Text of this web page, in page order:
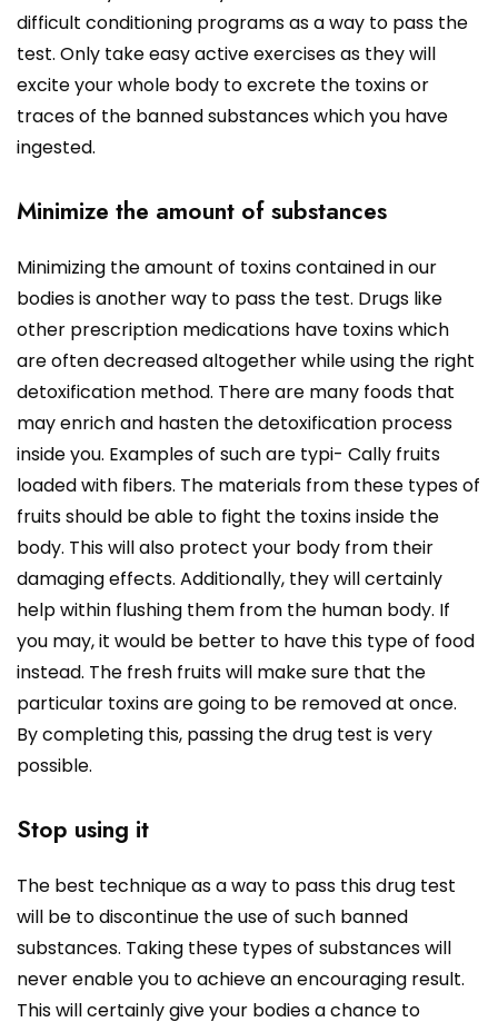
difficult conditioning programs as a way to pass the
test. Only take easy active exercises as they will
excite your whole body to excrete the toxins or
traces of the banned substances which you have
ingested.
Minimize the amount of substances
Minimizing the amount of toxins contained in our
bodies is another way to pass the test. Drugs like
other prescription medications have toxins which
are often decreased altogether while using the right
detoxification method. There are many foods that
may enrich and hasten the detoxification process
inside you. Examples of such are typi- Cally fruits
loaded with fibers. The materials from these types of
fruits should be able to fight the toxins inside the
body. This will also protect your body from their
damaging effects. Additionally, they will certainly
help within flushing them from the human body. If
you may, it would be better to have this type of food
instead. The fresh fruits will make sure that the
particular toxins are going to be removed at once.
By completing this, passing the drug test is very
possible.
Stop using it
The best technique as a way to pass this drug test
will be to discontinue the use of such banned
substances. Taking these types of substances will
never enable you to achieve an encouraging result.
This will certainly give your bodies a chance to